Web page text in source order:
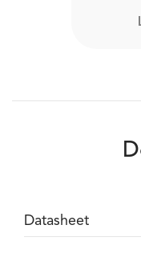
Datasheet